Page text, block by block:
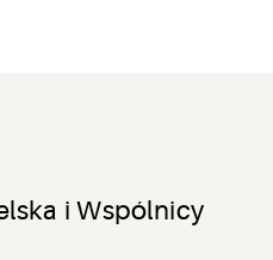
i Wspólnicy